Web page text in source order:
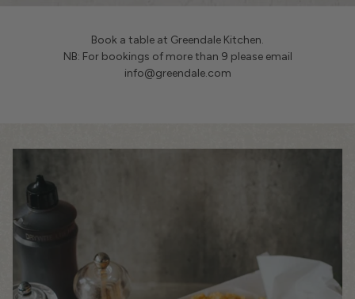
Book a table at Greendale Kitchen.
NB: For bookings of more than 9 please email
info@greendale.com